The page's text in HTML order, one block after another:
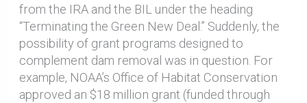
from the IRA and the BIL under the heading
“Terminating the Green New Deal.” Suddenly, the
possibility of grant programs designed to
complement dam removal was in question. For
example, NOAA’s Office of Habitat Conservation
approved an $18 million grant (funded through